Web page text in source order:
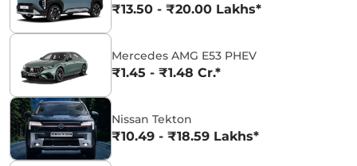
₹13.50 - ₹20.00 Lakhs*
Mercedes AMG E53 PHEV
₹1.45 - ₹1.48 Cr.*
Nissan Tekton
₹10.49 - ₹18.59 Lakhs*